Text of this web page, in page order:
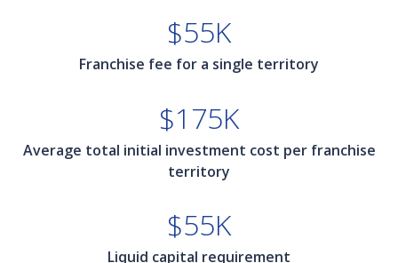
$55K
Franchise fee for a single territory
$175K
Average total initial investment cost per franchise
territory
$55K
Liquid capital requirement